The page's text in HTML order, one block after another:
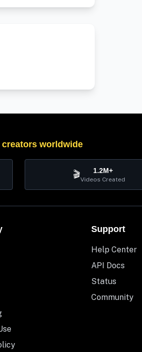
creators worldwide
🎬 1.2M+
Videos Created
Support
Help Center
API Docs
Status
Community